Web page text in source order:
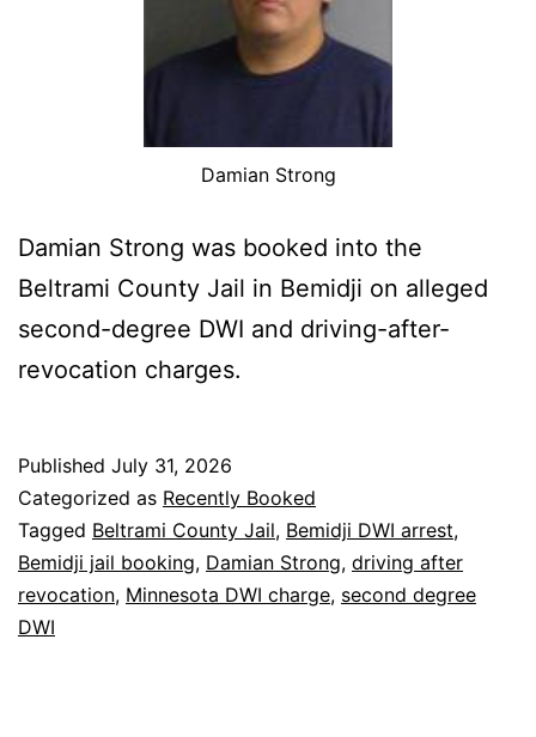
Damian Strong
Damian Strong was booked into the
Beltrami County Jail in Bemidji on alleged
second-degree DWI and driving-after-
revocation charges.
Published July 31, 2026
Categorized as Recently Booked
Tagged Beltrami County Jail, Bemidji DWI arrest,
Bemidji jail booking, Damian Strong, driving after
revocation, Minnesota DWI charge, second degree
DWI